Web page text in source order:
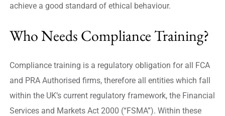
achieve a good standard of ethical behaviour.
Who Needs Compliance Training?
Compliance training is a regulatory obligation for all FCA
and PRA Authorised firms, therefore all entities which fall
within the UK’s current regulatory framework, the Financial
Services and Markets Act 2000 (“FSMA”). Within these